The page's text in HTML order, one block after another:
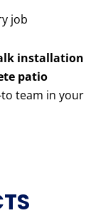
job
installation
patio
team in your